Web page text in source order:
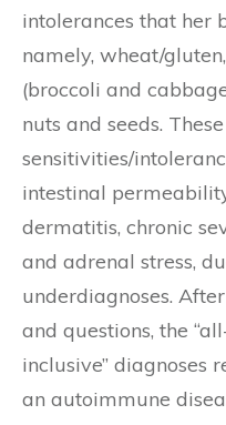
intolerances that her
namely, wheat/
(broccoli and
nuts and seeds.
sensitivities/
intestinal
dermatitis, chronic
and adrenal stress,
underdiagnoses.
and questions, the
inclusive” diagnoses
an autoimmune